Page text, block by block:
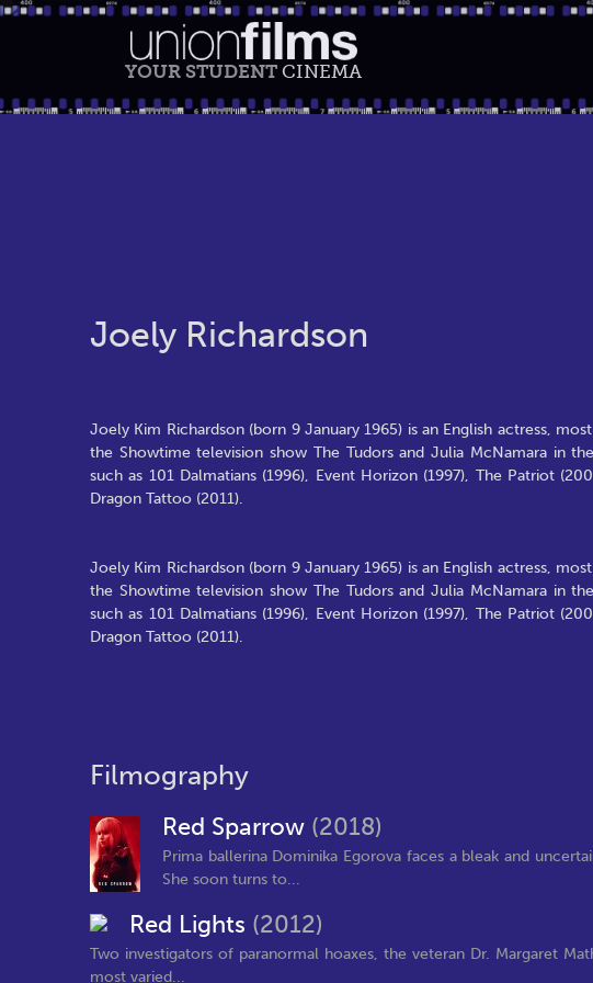
YOUR STUDENT CINEMA
Joely Richardson
Joely Kim Richardson (born 9 January 1965) is an English actress,
the Showtime television show The Tudors and Julia McNamara in
such as 101 Dalmatians (1996), Event Horizon (1997), The Patriot
Dragon Tattoo (2011).
Joely Kim Richardson (born 9 January 1965) is an English actress,
the Showtime television show The Tudors and Julia McNamara in
such as 101 Dalmatians (1996), Event Horizon (1997), The Patriot
Dragon Tattoo (2011).
Filmography
Red Sparrow (2018)
Prima ballerina Dominika Egorova faces a bleak and
She soon turns to...
Red Lights (2012)
Two investigators of paranormal hoaxes, the veteran Dr. Margaret
most varied...